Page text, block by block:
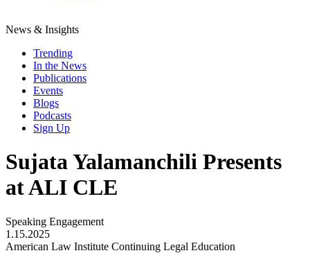
News & Insights
Trending
In the News
Publications
Events
Blogs
Podcasts
Sign Up
Sujata Yalamanchili Presents
at ALI CLE
Speaking Engagement
1.15.2025
American Law Institute Continuing Legal Education